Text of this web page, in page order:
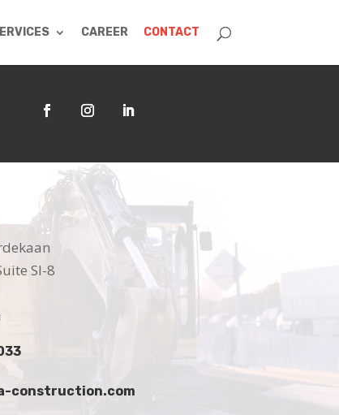
CAREER CONTACT
SI-8
construction.com